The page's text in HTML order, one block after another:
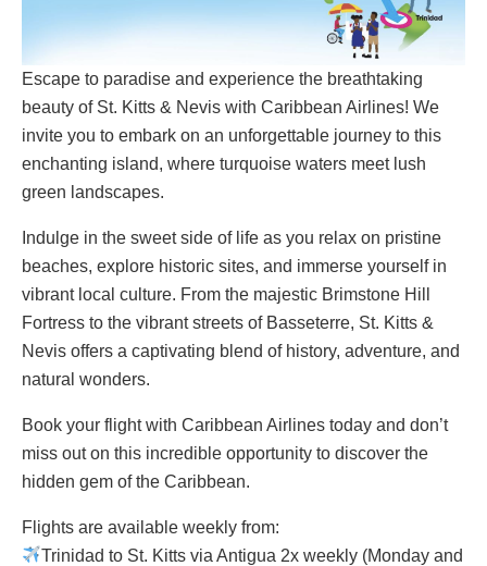
Escape to paradise and experience the breathtaking
beauty of St. Kitts & Nevis with Caribbean Airlines! We
invite you to embark on an unforgettable journey to this
enchanting island, where turquoise waters meet lush
green landscapes.
Indulge in the sweet side of life as you relax on pristine
beaches, explore historic sites, and immerse yourself in
vibrant local culture. From the majestic Brimstone Hill
Fortress to the vibrant streets of Basseterre, St. Kitts &
Nevis offers a captivating blend of history, adventure, and
natural wonders.
Book your flight with Caribbean Airlines today and don’t
miss out on this incredible opportunity to discover the
hidden gem of the Caribbean.
Flights are available weekly from:
Trinidad to St. Kitts via Antigua 2x weekly (Monday and